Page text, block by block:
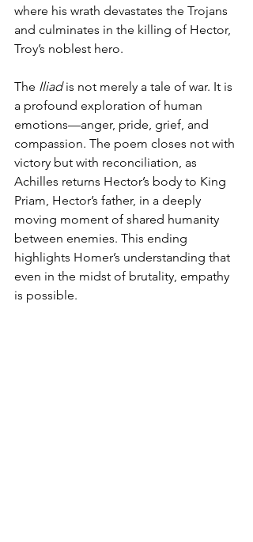
where his wrath devastates the Trojans
and culminates in the killing of Hector,
Troy’s noblest hero.
The Iliad is not merely a tale of war. It is
a profound exploration of human
emotions—anger, pride, grief, and
compassion. The poem closes not with
victory but with reconciliation, as
Achilles returns Hector’s body to King
Priam, Hector’s father, in a deeply
moving moment of shared humanity
between enemies. This ending
highlights Homer’s understanding that
even in the midst of brutality, empathy
is possible.